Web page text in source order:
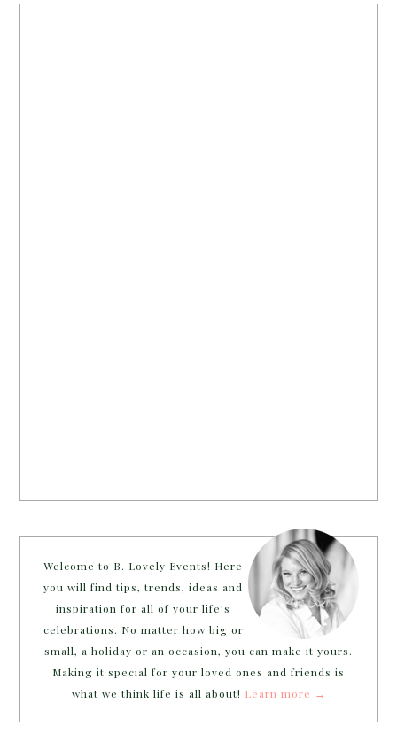
Welcome to B. Lovely Events! Here
you will find tips, trends, ideas and
inspiration for all of your life’s
celebrations. No matter how big or
small, a holiday or an occasion, you can make it yours.
Making it special for your loved ones and friends is
what we think life is all about! Learn more →